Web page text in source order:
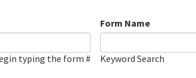
typing the form #
Form Name
Keyword Search